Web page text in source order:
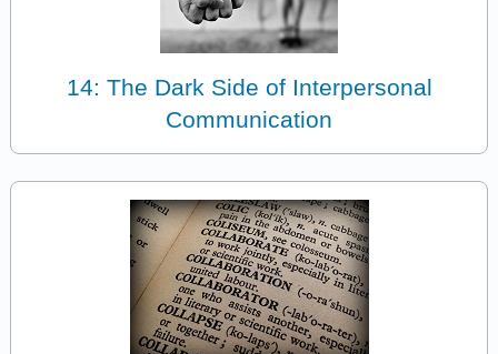
14: The Dark Side of Interpersonal
Communication